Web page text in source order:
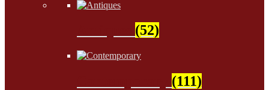
(52)
(111)